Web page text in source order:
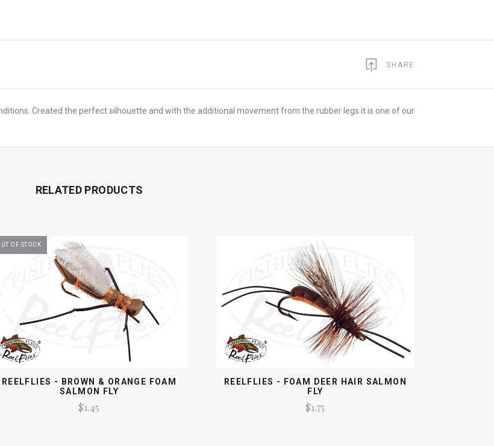
SHARE
Created the perfect silhouette and with the additional movement from the rubber legs it is one of our
RELATED PRODUCTS
OF STOCK
REELFLIES - BROWN & ORANGE FOAM
SALMON FLY
$1.45
REELFLIES - FOAM DEER HAIR SALMON
FLY
$1.75